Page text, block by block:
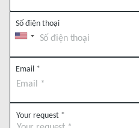
Số điện thoại
Email *
Your request *